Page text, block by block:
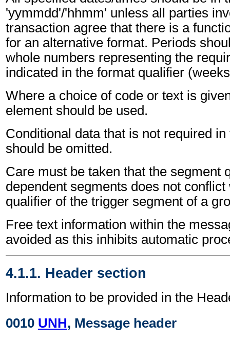
'yymmdd'/'hhmm' unless all parties
transaction agree that there is a
for an alternative format. Periods
whole numbers representing the
indicated in the format qualifier
Where a choice of code or text is
element should be used.
Conditional data that is not required
should be omitted.
Care must be taken that the segment
dependent segments does not
qualifier of the trigger segment of a
Free text information within the
avoided as this inhibits automatic
4.1.1. Header section
Information to be provided in the
0010 UNH, Message header